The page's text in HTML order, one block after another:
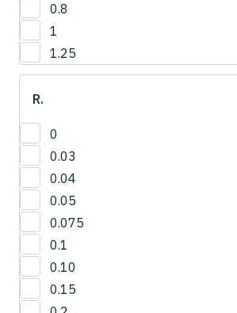
0.8
1
1.25
R.
0
0.03
0.04
0.05
0.075
0.1
0.10
0.15